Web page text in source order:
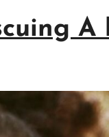
A